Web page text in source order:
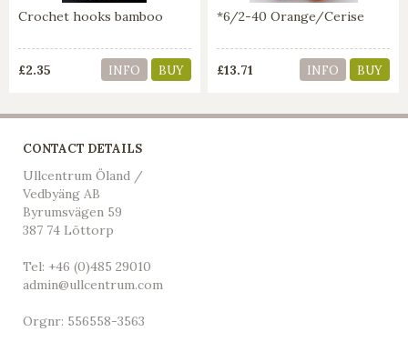
Crochet hooks bamboo
£2.35 INFO BUY
*6/2-40 Orange/Cerise
£13.71 INFO BUY
CONTACT DETAILS
Ullcentrum Öland /
Vedbyäng AB
Byrumsvägen 59
387 74 Löttorp
Tel: +46 (0)485 29010
admin@ullcentrum.com
Orgnr: 556558-3563